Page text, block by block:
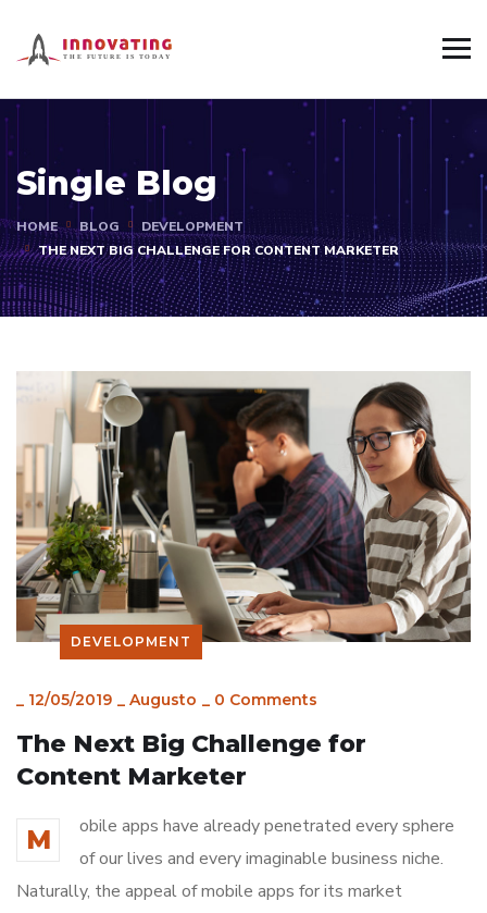
Single Blog
HOME BLOG
DEVELOPMENT
THE NEXT BIG CHALLENGE FOR CONTENT MARKETER
DEVELOPMENT
_ 12/05/2019 _ Augusto _ 0 Comments
The Next Big Challenge for
Content Marketer
M
obile apps have already penetrated every sphere
of our lives and every imaginable business niche.
Naturally, the appeal of mobile apps for its market